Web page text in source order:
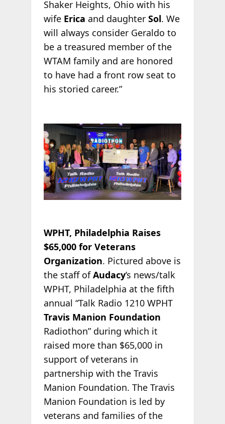
Shaker Heights, Ohio with his
wife Erica and daughter Sol. We
will always consider Geraldo to
be a treasured member of the
WTAM family and are honored
to have had a front row seat to
his storied career.”
WPHT, Philadelphia Raises
$65,000 for Veterans
Organization. Pictured above is
the staff ofAudacy’s news/talk
WPHT, Philadelphia at the fifth
annual “Talk Radio 1210 WPHT
Travis Manion Foundation
Radiothon” during which it
raised more than $65,000 in
support of veterans in
partnership with the Travis
Manion Foundation. The Travis
Manion Foundation is led by
veterans and families of the